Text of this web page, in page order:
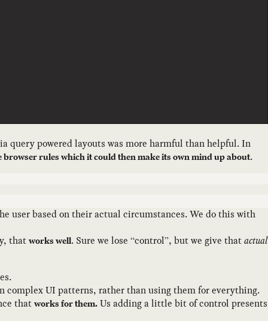
query powered layouts was more harmful than helpful. In
browser rules which it could then make its own mind up about.
user based on their actual circumstances. We do this with
that works well. Sure we lose “control”, but we give thatactual
complex UI patterns, rather than using them for everything.
that works for them. Us adding a little bit of control presents